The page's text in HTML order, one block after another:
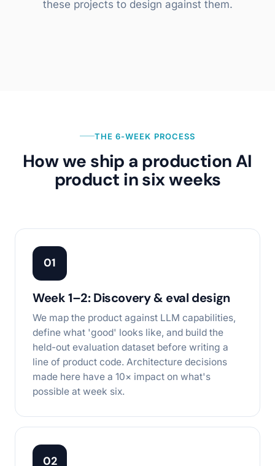
these projects to design against them.
THE 6-WEEK PROCESS
How we ship a production AI
product in six weeks
01
Week 1–2: Discovery & eval design
We map the product against LLM capabilities,
define what 'good' looks like, and build the
held-out evaluation dataset before writing a
line of product code. Architecture decisions
made here have a 10× impact on what's
possible at week six.
02